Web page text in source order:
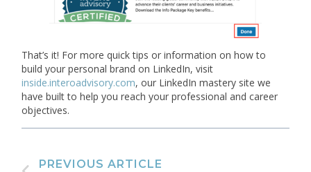
That’s it! For more quick tips or information on how to
build your personal brand on LinkedIn, visit
inside.interoadvisory.com, our LinkedIn mastery site we
have built to help you reach your professional and career
objectives.
PREVIOUS ARTICLE